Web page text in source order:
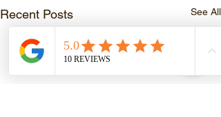
Recent Posts See All